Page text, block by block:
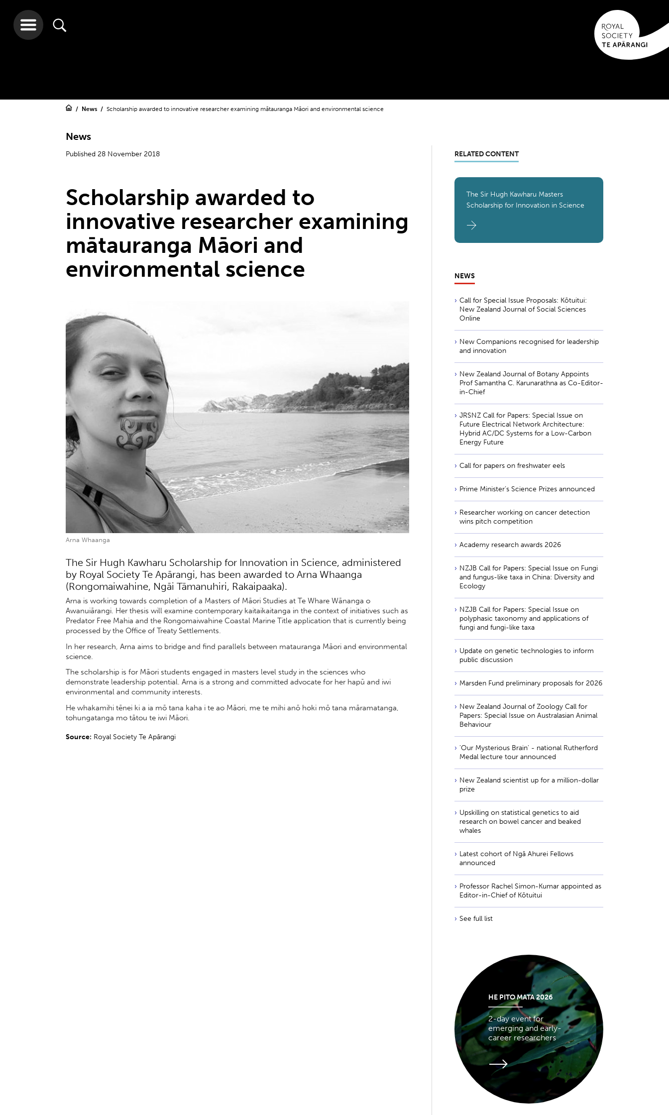
News Scholarship awarded to innovative researcher examining mātauranga Māori and environmental science
News
Published 28 November 2018
Scholarship awarded to
innovative researcher examining
mātauranga Māori and
environmental science
Arna Whaanga
The Sir Hugh Kawharu Scholarship for Innovation in Science, administered
by Royal Society Te Apārangi, has been awarded to Arna Whaanga
(Rongomaiwahine, Ngāi Tāmanuhiri, Rakaipaaka).
Arna is working towards completion of a Masters of Māori Studies at Te Whare Wānanga o
Awanuiārangi. Her thesis will examine contemporary kaitaikaitanga in the context of initiatives such as
Predator Free Mahia and the Rongomaiwahine Coastal Marine Title application that is currently being
processed by the Office of Treaty Settlements.
In her research, Arna aims to bridge and find parallels between matauranga Māori and environmental
science.
The scholarship is for Māori students engaged in masters level study in the sciences who
demonstrate leadership potential. Arna is a strong and committed advocate for her hapū and iwi
environmental and community interests.
He whakamihi tēnei ki a ia mō tana kaha i te ao Māori, me te mihi anō hoki mō tana māramatanga,
tohungatanga mo tātou te iwi Māori.
Source: Royal Society Te Apārangi
RELATED CONTENT
The Sir Hugh Kawharu Masters
Scholarship for Innovation in Science
NEWS
Call for Special Issue Proposals: Kōtuitui:
New Zealand Journal of Social Sciences
Online
New Companions recognised for leadership
and innovation
New Zealand Journal of Botany Appoints
Prof Samantha C. Karunarathna as Co-Editor-
in-Chief
JRSNZ Call for Papers: Special Issue on
Future Electrical Network Architecture:
Hybrid AC/DC Systems for a Low-Carbon
Energy Future
Call for papers on freshwater eels
Prime Minister’s Science Prizes announced
Researcher working on cancer detection
wins pitch competition
Academy research awards 2026
NZJB Call for Papers: Special Issue on Fungi
and fungus-like taxa in China: Diversity and
Ecology
NZJB Call for Papers: Special Issue on
polyphasic taxonomy and applications of
fungi and fungi-like taxa
Update on genetic technologies to inform
public discussion
Marsden Fund preliminary proposals for 2026
New Zealand Journal of Zoology Call for
Papers: Special Issue on Australasian Animal
Behaviour
'Our Mysterious Brain' - national Rutherford
Medal lecture tour announced
New Zealand scientist up for a million-dollar
prize
Upskilling on statistical genetics to aid
research on bowel cancer and beaked
whales
Latest cohort of Ngā Ahurei Fellows
announced
Professor Rachel Simon-Kumar appointed as
Editor-in-Chief of Kōtuitui
See full list
HE PITO MATA 2026
2-day event for
emerging and early-
career researchers